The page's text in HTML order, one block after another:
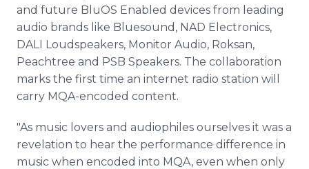
and future BluOS Enabled devices from leading
audio brands like Bluesound, NAD Electronics,
DALI Loudspeakers, Monitor Audio, Roksan,
Peachtree and PSB Speakers. The collaboration
marks the first time an internet radio station will
carry MQA-encoded content.
"As music lovers and audiophiles ourselves it was a
revelation to hear the performance difference in
music when encoded into MQA, even when only